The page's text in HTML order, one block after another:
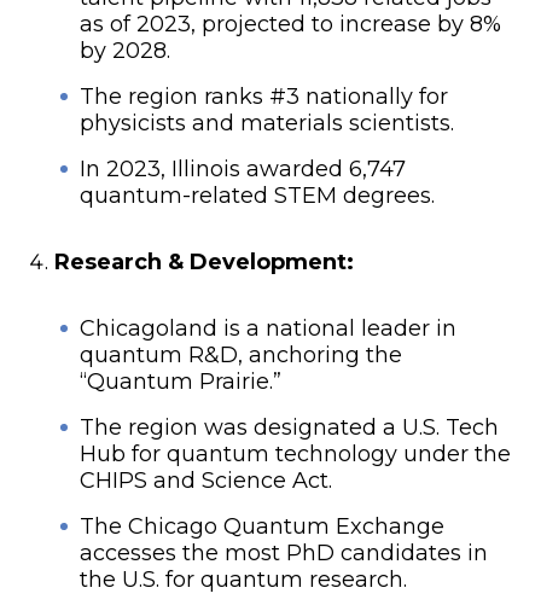
as of 2023, projected to increase by 8%
by 2028.
The region ranks #3 nationally for
physicists and materials scientists.
In 2023, Illinois awarded 6,747
quantum-related STEM degrees.
Research & Development:
Chicagoland is a national leader in
quantum R&D, anchoring the
“Quantum Prairie.”
The region was designated a U.S. Tech
Hub for quantum technology under the
CHIPS and Science Act.
The Chicago Quantum Exchange
accesses the most PhD candidates in
the U.S. for quantum research.